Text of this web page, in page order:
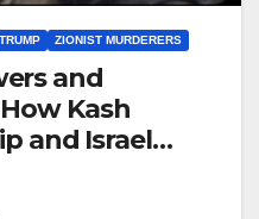
TRUMP ZIONIST MURDERERS
and
Kash
and Israel
Are Creating
for Pedophile